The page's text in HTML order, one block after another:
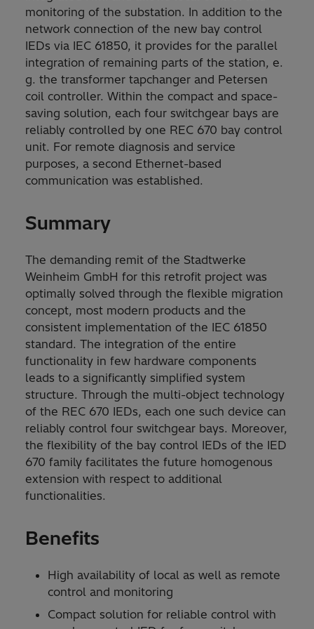
monitoring of the substation. In addition to the
network connection of the new bay control
IEDs via IEC 61850, it provides for the parallel
integration of remaining parts of the station, e.
g. the transformer tapchanger and Petersen
coil controller. Within the compact and space-
saving solution, each four switchgear bays are
reliably controlled by one REC 670 bay control
unit. For remote diagnosis and service
purposes, a second Ethernet-based
communication was established.
Summary
The demanding remit of the Stadtwerke
Weinheim GmbH for this retrofit project was
optimally solved through the flexible migration
concept, most modern products and the
consistent implementation of the IEC 61850
standard. The integration of the entire
functionality in few hardware components
leads to a significantly simplified system
structure. Through the multi-object technology
of the REC 670 IEDs, each one such device can
reliably control four switchgear bays. Moreover,
the flexibility of the bay control IEDs of the IED
670 family facilitates the future homogenous
extension with respect to additional
functionalities.
Benefits
High availability of local as well as remote
control and monitoring
Compact solution for reliable control with